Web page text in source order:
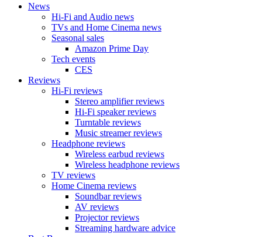
News
Hi-Fi and Audio news
TVs and Home Cinema news
Seasonal sales
Amazon Prime Day
Tech events
CES
Reviews
Hi-Fi reviews
Stereo amplifier reviews
Hi-Fi speaker reviews
Turntable reviews
Music streamer reviews
Headphone reviews
Wireless earbud reviews
Wireless headphone reviews
TV reviews
Home Cinema reviews
Soundbar reviews
AV reviews
Projector reviews
Streaming hardware advice